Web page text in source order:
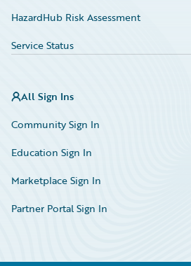
HazardHub Risk Assessment
Service Status
All Sign Ins
Community Sign In
Education Sign In
Marketplace Sign In
Partner Portal Sign In